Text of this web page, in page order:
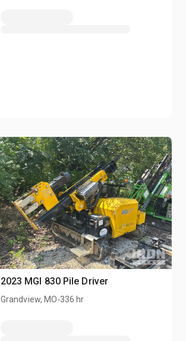
2023 MGI 830 Pile Driver
Grandview, MO.336 hr